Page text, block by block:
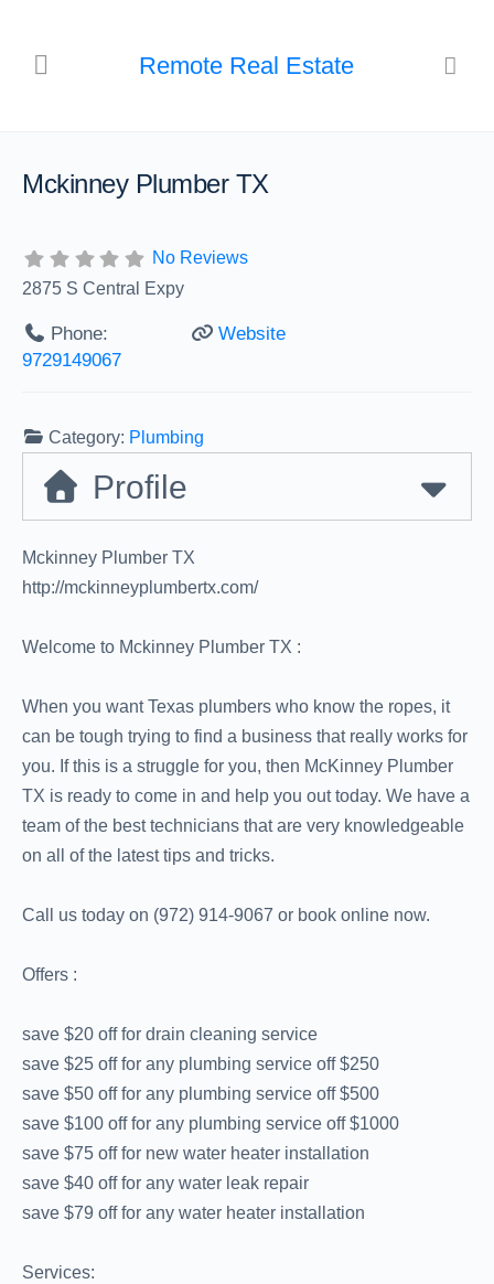
Remote Real Estate
Mckinney Plumber TX
No Reviews
2875 S Central Expy
Phone:
9729149067
Website
Category: Plumbing
Profile
Mckinney Plumber TX
http://mckinneyplumbertx.com/
Welcome to Mckinney Plumber TX :
When you want Texas plumbers who know the ropes, it
can be tough trying to find a business that really works for
you. If this is a struggle for you, then McKinney Plumber
TX is ready to come in and help you out today. We have a
team of the best technicians that are very knowledgeable
on all of the latest tips and tricks.
Call us today on (972) 914-9067 or book online now.
Offers :
save $20 off for drain cleaning service
save $25 off for any plumbing service off $250
save $50 off for any plumbing service off $500
save $100 off for any plumbing service off $1000
save $75 off for new water heater installation
save $40 off for any water leak repair
save $79 off for any water heater installation
Services: